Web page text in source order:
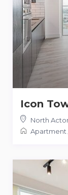
Icon
North
Apartment